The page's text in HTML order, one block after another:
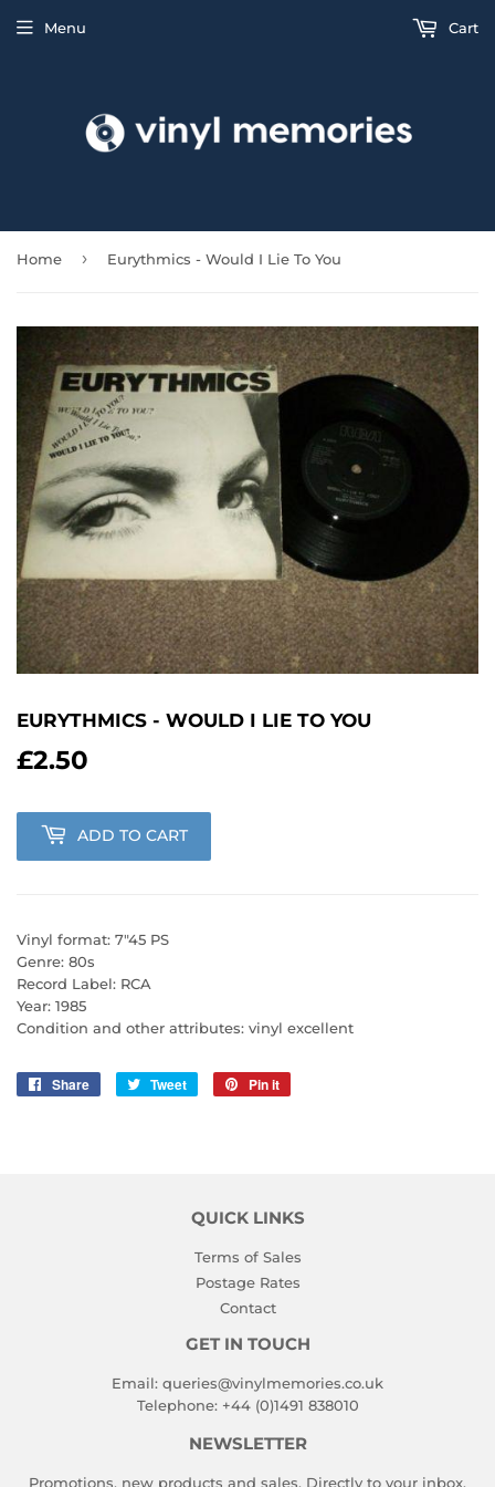
Menu Cart
Home › Eurythmics - Would I Lie To You
EURYTHMICS - WOULD I LIE TO YOU
£2.50
ADD TO CART
Vinyl format: 7"45 PS
Genre: 80s
Record Label: RCA
Year: 1985
Condition and other attributes: vinyl excellent
Share
Share
Tweet
Tweet
Pin it
QUICK LINKS
Terms of Sales
Postage Rates
Contact
GET IN TOUCH
Email: queries@vinylmemories.co.uk
Telephone: +44 (0)1491 838010
NEWSLETTER
Promotions, new products and sales. Directly to your inbox.